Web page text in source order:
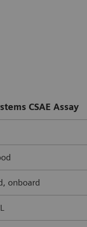
CSAE Assay
onboard